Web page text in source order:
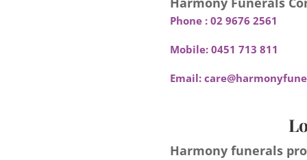
Phone : 02 9676 2561
Mobile: 0451 713 811
Email:
Harmony funerals